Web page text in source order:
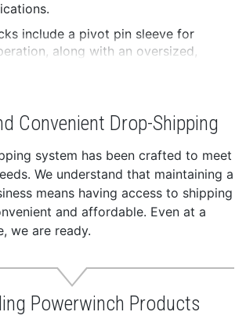
include a pivot pin sleeve for
along with an oversized,
design for improved grip and comfort.
a practical balance of performance,
delivers smooth operation and
finish for improved durability and
handle for improved grip and
construction
Convenient Drop-Shipping
system has been crafted to meet
We understand that maintaining a
means having access to shipping
and affordable. Even at a
we are ready.
Powerwinch Products